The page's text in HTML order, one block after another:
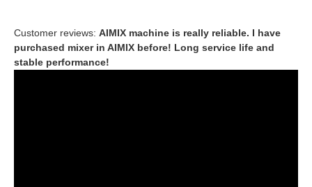
Customer reviews: AIMIX machine is really reliable. I have
purchased mixer in AIMIX before! Long service life and
stable performance!